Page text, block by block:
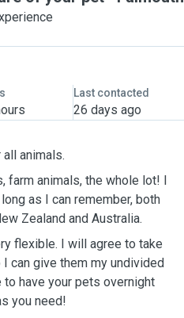
Last contacted
26 days ago
animals.
farm animals, the whole lot! I
as I can remember, both
Zealand and Australia.
flexible. I will agree to take
can give them my undivided
to have your pets overnight
you need!